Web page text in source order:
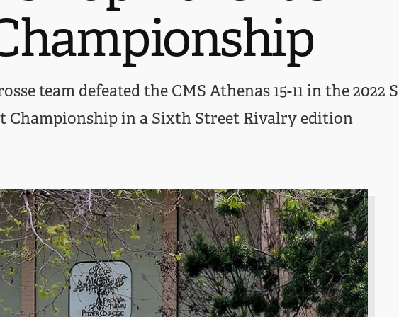
team defeated the CMS Athenas 15-11 in the 2022
Championship in a Sixth Street Rivalry edition